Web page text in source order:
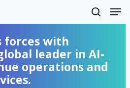
search
forces with
leader in AI-
operations and